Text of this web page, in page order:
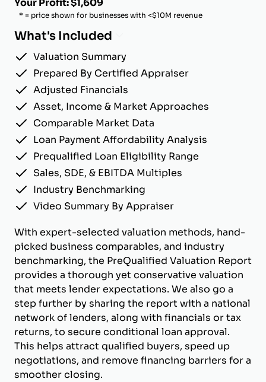
Your Profit: $1,609
* = price shown for businesses with <$10M revenue
What's Included
Valuation Summary
Prepared By Certified Appraiser
Adjusted Financials
Asset, Income & Market Approaches
Comparable Market Data
Loan Payment Affordability Analysis
Prequalified Loan Eligibility Range
Sales, SDE, & EBITDA Multiples
Industry Benchmarking
Video Summary By Appraiser
With expert-selected valuation methods, hand-
picked business comparables, and industry
benchmarking, the PreQualified Valuation Report
provides a thorough yet conservative valuation
that meets lender expectations. We also go a
step further by sharing the report with a national
network of lenders, along with financials or tax
returns, to secure conditional loan approval.
This helps attract qualified buyers, speed up
negotiations, and remove financing barriers for a
smoother closing.